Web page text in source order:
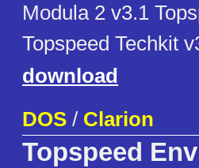
Modula 2 v3.1
Topspeed Techkit
download
DOS / Clarion
Topspeed